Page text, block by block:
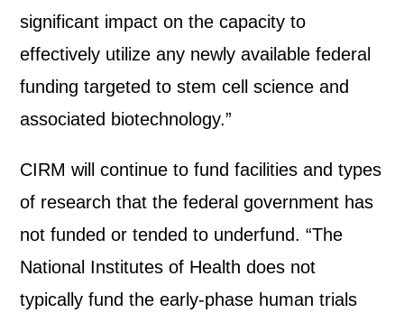
significant impact on the capacity to
effectively utilize any newly available federal
funding targeted to stem cell science and
associated biotechnology.”
CIRM will continue to fund facilities and types
of research that the federal government has
not funded or tended to underfund. “The
National Institutes of Health does not
typically fund the early-phase human trials